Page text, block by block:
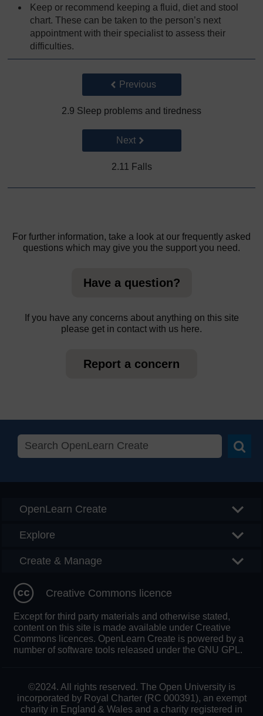
Keep or recommend keeping a fluid, diet and stool
chart. These can be taken to the person’s next
appointment with their specialist to assess their
difficulties.
Back to previous page
Previous
2.9 Sleep problems and tiredness
Go to next page
Next
2.11 Falls
For further information, take a look at our frequently asked
questions which may give you the support you need.
Have a question?
If you have any concerns about anything on this site
please get in contact with us here.
Report a concern
OpenLearn Create
Explore
Create & Manage
Creative Commons licence
Except for third party materials and otherwise stated,
content on this site is made available under Creative
Commons licences. OpenLearn Create is powered by a
number of software tools released under the GNU GPL.
©2024. All rights reserved. The Open University is
incorporated by Royal Charter (RC 000391), an exempt
charity in England & Wales and a charity registered in